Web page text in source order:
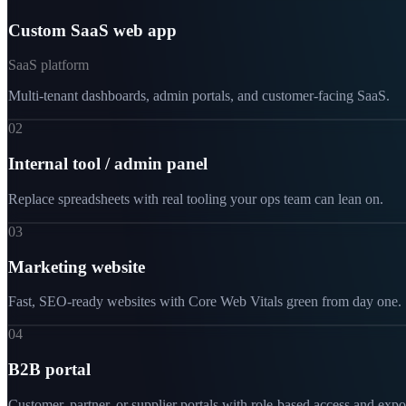
Custom SaaS web app
SaaS platform
Multi-tenant dashboards, admin portals, and customer-facing SaaS.
02
Internal tool / admin panel
Replace spreadsheets with real tooling your ops team can lean on.
03
Marketing website
Fast, SEO-ready websites with Core Web Vitals green from day one.
04
B2B portal